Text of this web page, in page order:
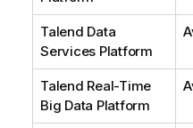
Talend Data
Services Platform
Talend Real-Time
Big Data Platform